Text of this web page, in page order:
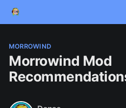
MORROWIND
Morrowind Mod